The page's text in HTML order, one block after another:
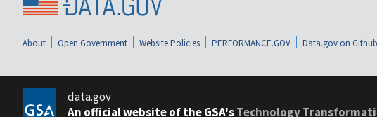
About Open Government Website Policies PERFORMANCE.GOV Data.gov on Github
data.gov
An official website of the GSA'sTechnology